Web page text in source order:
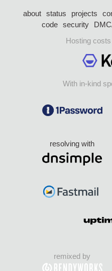
about status projects
code security
Hosting
With in-kind
resolving with
remixed by